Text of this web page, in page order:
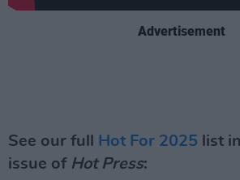
Advertisement
See our full Hot For 2025 list
issue of Hot Press: